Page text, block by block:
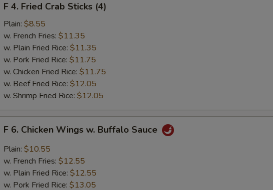
Fried
Crab
Sticks
(4)
F 4. Fried Crab Sticks (4)
Plain: $8.55
w. French Fries: $11.35
w. Plain Fried Rice: $11.35
w. Pork Fried Rice: $11.75
w. Chicken Fried Rice: $11.75
w. Beef Fried Rice: $12.05
w. Shrimp Fried Rice: $12.05
Chicken
Wings
Buffalo
F 6. Chicken Wings w. Buffalo Sauce
Plain: $10.55
w. French Fries: $12.55
w. Plain Fried Rice: $12.55
w. Pork Fried Rice: $13.05